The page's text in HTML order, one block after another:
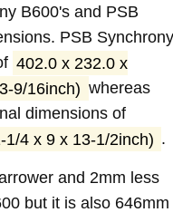
B600's and PSB
PSB Synchrony
402.0 x 232.0 x
9/16inch) whereas
dimensions of
4 x 9 x 13-1/2inch) .
and 2mm less
but it is also 646mm